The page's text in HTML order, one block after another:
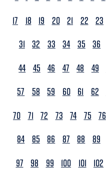
17
18 19 20 21 22 23
31 32 33 34 35 36
44 45 46 47 48 49
57
58 59 60 61 62
70 71 72 73 74 75 76
84 85 86 87 88 89
97
98 99 100 101 102